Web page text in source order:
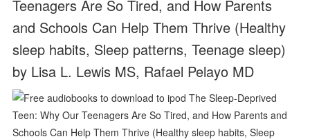
Teenagers Are So Tired, and How Parents
and Schools Can Help Them Thrive (Healthy
sleep habits, Sleep patterns, Teenage sleep)
by Lisa L. Lewis MS, Rafael Pelayo MD